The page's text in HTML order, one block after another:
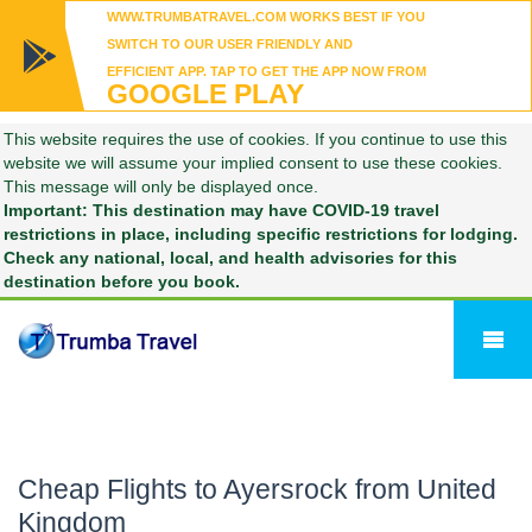
WWW.TRUMBATRAVEL.COM WORKS BEST IF YOU
SWITCH TO OUR USER FRIENDLY AND
EFFICIENT APP. TAP TO GET THE APP NOW FROM
GOOGLE PLAY
This website requires the use of cookies. If you continue to use this
website we will assume your implied consent to use these cookies.
This message will only be displayed once.
Important: This destination may have COVID-19 travel
restrictions in place, including specific restrictions for lodging.
Check any national, local, and health advisories for this
destination before you book.
Cheap Flights to Ayersrock from United
Kingdom